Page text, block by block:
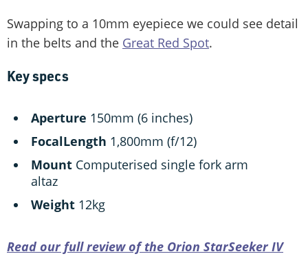
Swapping to a 10mm eyepiece we could see detail
in the belts and the Great Red Spot.
Key specs
Aperture 150mm (6 inches)
FocalLength 1,800mm (f/12)
Mount Computerised single fork arm
altaz
Weight 12kg
Read our full review of the Orion StarSeeker IV